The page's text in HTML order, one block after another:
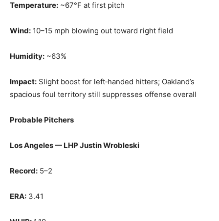
Temperature: ~67°F at first pitch
Wind: 10–15 mph blowing out toward right field
Humidity: ~63%
Impact: Slight boost for left‑handed hitters; Oakland’s
spacious foul territory still suppresses offense overall
Probable Pitchers
Los Angeles — LHP Justin Wrobleski
Record: 5–2
ERA: 3.41